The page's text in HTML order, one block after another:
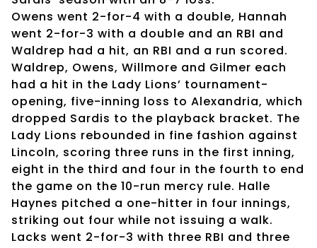
Owens went 2-for-4 with a double, Hannah
went 2-for-3 with a double and an RBI and
Waldrep had a hit, an RBI and a run scored.
Waldrep, Owens, Willmore and Gilmer each
had a hit in the Lady Lions’ tournament-
opening, five-inning loss to Alexandria, which
dropped Sardis to the playback bracket. The
Lady Lions rebounded in fine fashion against
Lincoln, scoring three runs in the first inning,
eight in the third and four in the fourth to end
the game on the 10-run mercy rule. Halle
Haynes pitched a one-hitter in four innings,
striking out four while not issuing a walk.
Lacks went 2-for-3 with three RBI and three